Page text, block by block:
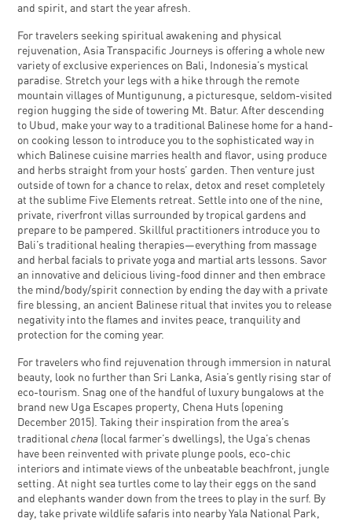
and spirit, and start the year afresh.
For travelers seeking spiritual awakening and physical
rejuvenation, Asia Transpacific Journeys is offering a whole new
variety of exclusive experiences on Bali, Indonesia’s mystical
paradise. Stretch your legs with a hike through the remote
mountain villages of Muntigunung, a picturesque, seldom-visited
region hugging the side of towering Mt. Batur. After descending
to Ubud, make your way to a traditional Balinese home for a hand-
on cooking lesson to introduce you to the sophisticated way in
which Balinese cuisine marries health and flavor, using produce
and herbs straight from your hosts’ garden. Then venture just
outside of town for a chance to relax, detox and reset completely
at the sublime Five Elements retreat. Settle into one of the nine,
private, riverfront villas surrounded by tropical gardens and
prepare to be pampered. Skillful practitioners introduce you to
Bali’s traditional healing therapies—everything from massage
and herbal facials to private yoga and martial arts lessons. Savor
an innovative and delicious living-food dinner and then embrace
the mind/body/spirit connection by ending the day with a private
fire blessing, an ancient Balinese ritual that invites you to release
negativity into the flames and invites peace, tranquility and
protection for the coming year.
For travelers who find rejuvenation through immersion in natural
beauty, look no further than Sri Lanka, Asia’s gently rising star of
eco-tourism. Snag one of the handful of luxury bungalows at the
brand new Uga Escapes property, Chena Huts (opening
December 2015). Taking their inspiration from the area’s
traditionalchena (local farmer’s dwellings), the Uga’s chenas
have been reinvented with private plunge pools, eco-chic
interiors and intimate views of the unbeatable beachfront, jungle
setting. At night sea turtles come to lay their eggs on the sand
and elephants wander down from the trees to play in the surf. By
day, take private wildlife safaris into nearby Yala National Park,